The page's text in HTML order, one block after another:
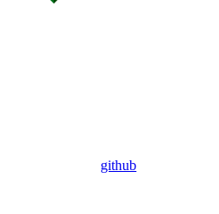
github